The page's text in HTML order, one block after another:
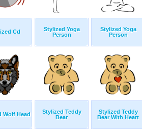
Cd
Stylized Yoga
Person
Stylized Yoga
Person
Wolf Head
Stylized Teddy
Bear
Stylized Teddy
Bear With Heart